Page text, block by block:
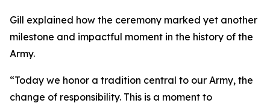
Gill explained how the ceremony marked yet another
milestone and impactful moment in the history of the
Army.
“Today we honor a tradition central to our Army, the
change of responsibility. This is a moment to